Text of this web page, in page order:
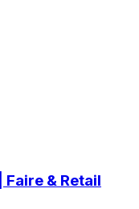
& Retail